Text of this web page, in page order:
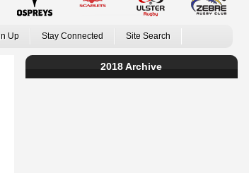
Up Stay Connected Site Search
2018 Archive